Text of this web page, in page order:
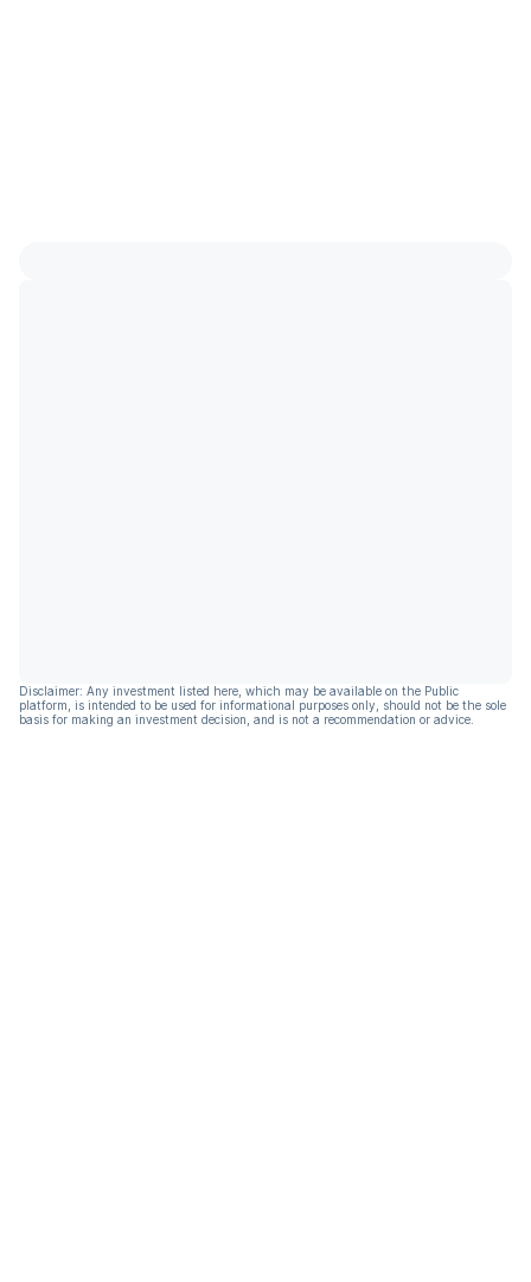
Disclaimer: Any investment listed here, which may be available on the Public
platform, is intended to be used for informational purposes only, should not be the sole
basis for making an investment decision, and is not a recommendation or advice.